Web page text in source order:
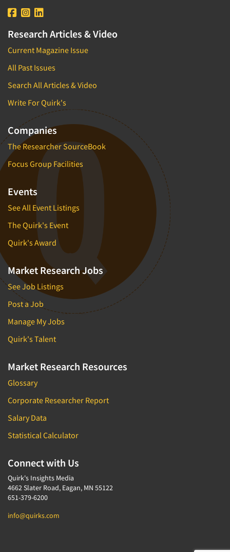
Research Articles & Video
Current Magazine Issue
All Past Issues
Search All Articles & Video
Write For Quirk's
Companies
The Researcher SourceBook
Focus Group Facilities
Events
See All Event Listings
The Quirk's Event
Quirk's Award
Market Research Jobs
See Job Listings
Post a Job
Manage My Jobs
Quirk's Talent
Market Research Resources
Glossary
Corporate Researcher Report
Salary Data
Statistical Calculator
Connect with Us
Quirk's Insights Media
4662 Slater Road, Eagan, MN 55122
651-379-6200
info@quirks.com